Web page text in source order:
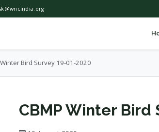
Winter Bird Survey 19-01-2020
CBMP Winter Bird